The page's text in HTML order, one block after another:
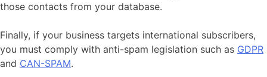
those contacts from your database.
Finally, if your business targets international subscribers,
you must comply with anti-spam legislation such as GDPR
and CAN-SPAM.